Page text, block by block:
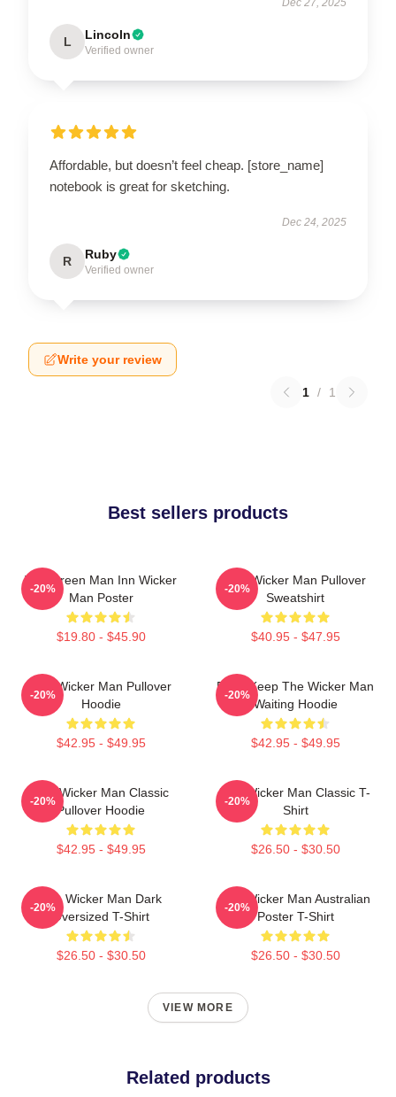
L Lincoln
Verified owner
Affordable, but doesn’t feel cheap. [store_name]
notebook is great for sketching.
Dec 24, 2025
R Ruby
Verified owner
Write your review
1 / 1
Best sellers products
The Green Man Inn Wicker
Man Poster
$19.80 - $45.90
-20%
The Wicker Man Pullover
Sweatshirt
$40.95 - $47.95
-20%
The Wicker Man Pullover
Hoodie
$42.95 - $49.95
-20%
Don't Keep The Wicker Man
Waiting Hoodie
$42.95 - $49.95
-20%
The Wicker Man Classic
Pullover Hoodie
$42.95 - $49.95
-20%
The Wicker Man Classic T-
Shirt
$26.50 - $30.50
-20%
The Wicker Man Dark
Oversized T-Shirt
$26.50 - $30.50
-20%
The Wicker Man Australian
Poster T-Shirt
$26.50 - $30.50
-20%
VIEW MORE
Related products